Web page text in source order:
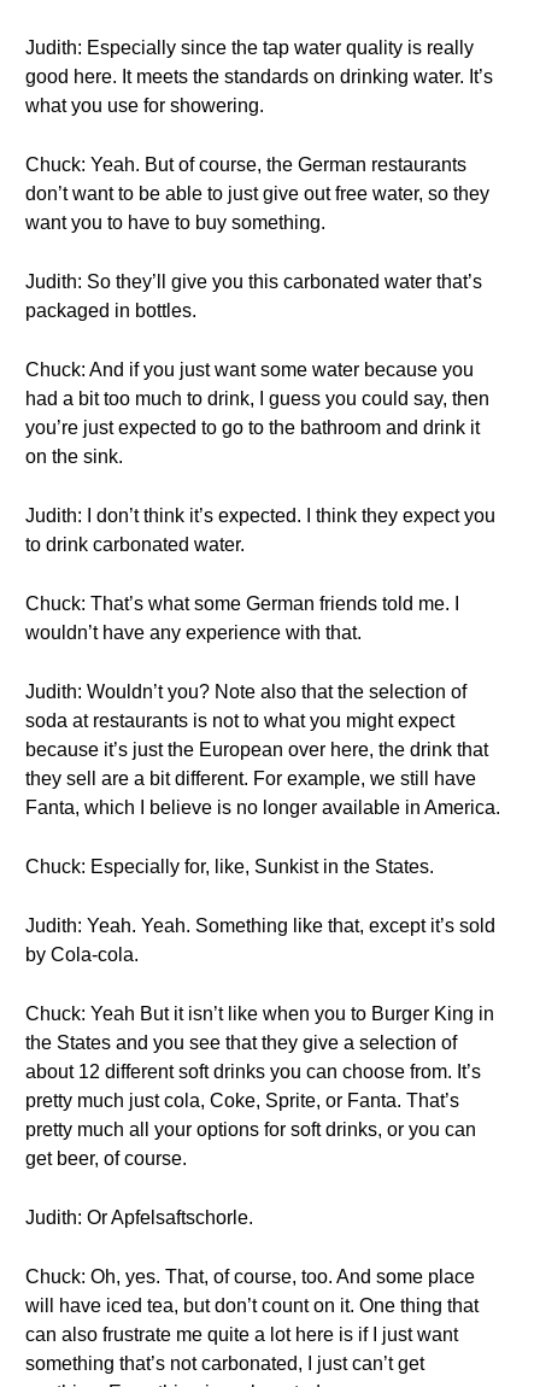
Judith: Especially since the tap water quality is really
good here. It meets the standards on drinking water. It’s
what you use for showering.
Chuck: Yeah. But of course, the German restaurants
don’t want to be able to just give out free water, so they
want you to have to buy something.
Judith: So they’ll give you this carbonated water that’s
packaged in bottles.
Chuck: And if you just want some water because you
had a bit too much to drink, I guess you could say, then
you’re just expected to go to the bathroom and drink it
on the sink.
Judith: I don’t think it’s expected. I think they expect you
to drink carbonated water.
Chuck: That’s what some German friends told me. I
wouldn’t have any experience with that.
Judith: Wouldn’t you? Note also that the selection of
soda at restaurants is not to what you might expect
because it’s just the European over here, the drink that
they sell are a bit different. For example, we still have
Fanta, which I believe is no longer available in America.
Chuck: Especially for, like, Sunkist in the States.
Judith: Yeah. Yeah. Something like that, except it’s sold
by Cola-cola.
Chuck: Yeah But it isn’t like when you to Burger King in
the States and you see that they give a selection of
about 12 different soft drinks you can choose from. It’s
pretty much just cola, Coke, Sprite, or Fanta. That’s
pretty much all your options for soft drinks, or you can
get beer, of course.
Judith: Or Apfelsaftschorle.
Chuck: Oh, yes. That, of course, too. And some place
will have iced tea, but don’t count on it. One thing that
can also frustrate me quite a lot here is if I just want
something that’s not carbonated, I just can’t get